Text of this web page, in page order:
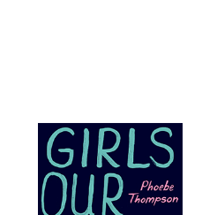
chum, Zeke Tanner, turns up
the blue of the union,
patrol through Comanche
old friend in a shootout, a
must fight together against a
and Kiowa in an attack